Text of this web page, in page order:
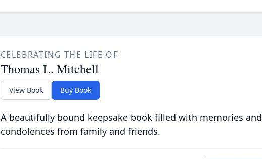
CELEBRATING THE LIFE OF
Thomas L. Mitchell
View Book Buy Book
A beautifully bound keepsake book filled with memories and
condolences from family and friends.